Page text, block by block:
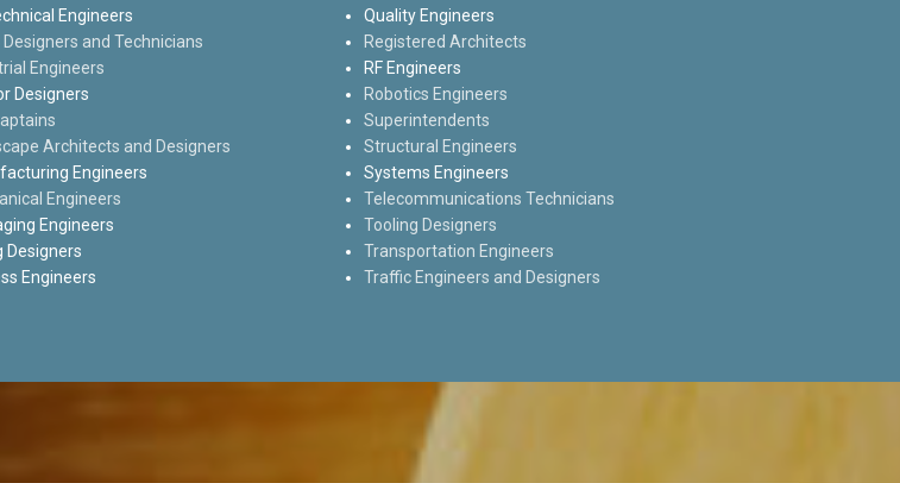
Engineers
Designers and Technicians
Engineers
Designers
Architects and Designers
Engineers
Engineers
Engineers
Designers
Engineers
Quality Engineers
Registered Architects
RF Engineers
Robotics Engineers
Superintendents
Structural Engineers
Systems Engineers
Telecommunications Technicians
Tooling Designers
Transportation Engineers
Traffic Engineers and Designers